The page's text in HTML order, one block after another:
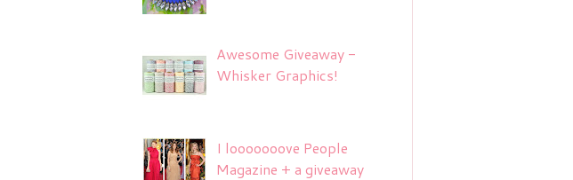
Awesome Giveaway -
Whisker Graphics!
I looooooove People
Magazine + a giveaway